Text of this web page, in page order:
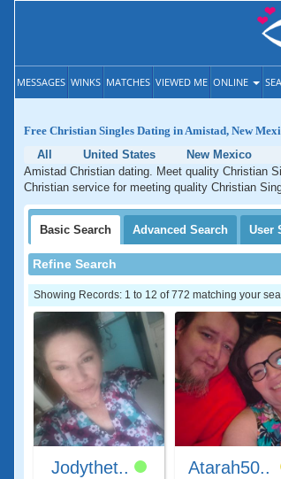
MESSAGES WINKS MATCHES VIEWED ME ONLINE
Free Christian Singles Dating in Amistad, New
All
United States New Mexico
Amistad Christian dating. Meet quality Christian
Christian service for meeting quality Christian
Basic Search Advanced Search User
Refine Search
Showing Records: 1 to 12 of 772 matching your
Jodythet.. Atarah50..